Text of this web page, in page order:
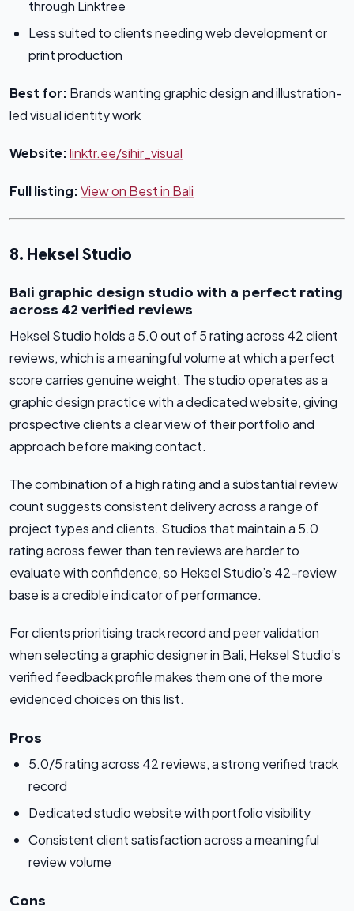
through Linktree
Less suited to clients needing web development or
print production
Best for: Brands wanting graphic design and illustration-
led visual identity work
Website:linktr.ee/sihir_visual
Full listing:View on Best in Bali
8. Heksel Studio
Bali graphic design studio with a perfect rating
across 42 verified reviews
Heksel Studio holds a 5.0 out of 5 rating across 42 client
reviews, which is a meaningful volume at which a perfect
score carries genuine weight. The studio operates as a
graphic design practice with a dedicated website, giving
prospective clients a clear view of their portfolio and
approach before making contact.
The combination of a high rating and a substantial review
count suggests consistent delivery across a range of
project types and clients. Studios that maintain a 5.0
rating across fewer than ten reviews are harder to
evaluate with confidence, so Heksel Studio’s 42-review
base is a credible indicator of performance.
For clients prioritising track record and peer validation
when selecting a graphic designer in Bali, Heksel Studio’s
verified feedback profile makes them one of the more
evidenced choices on this list.
Pros
5.0/5 rating across 42 reviews, a strong verified track
record
Dedicated studio website with portfolio visibility
Consistent client satisfaction across a meaningful
review volume
Cons